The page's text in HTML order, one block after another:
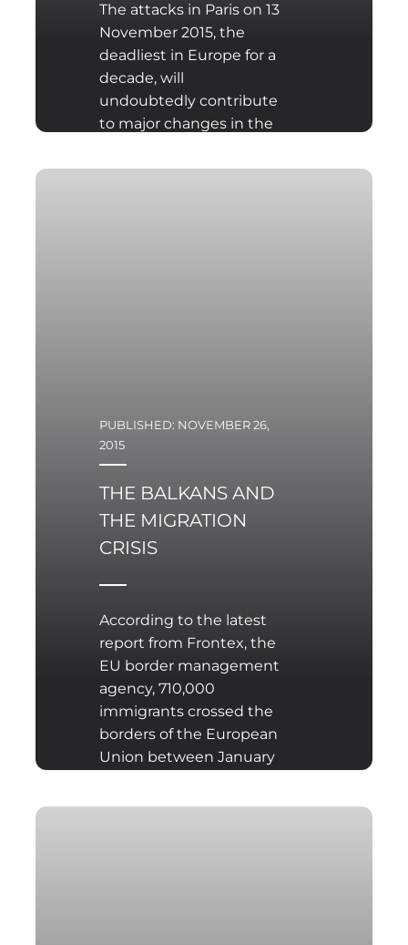
The attacks in Paris on 13
November 2015, the
deadliest in Europe for a
decade, will
undoubtedly contribute
to major changes in the
the European Union and
PUBLISHED: NOVEMBER 26,
2015
THE BALKANS AND
THE MIGRATION
CRISIS
According to the latest
report from Frontex, the
EU border management
agency, 710,000
immigrants crossed the
borders of the European
Union between January
September 2015